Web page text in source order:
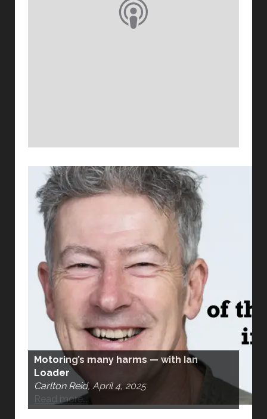
Motoring’s many harms — with Ian
Loader
Carlton Reid, April 4, 2025
Read more…